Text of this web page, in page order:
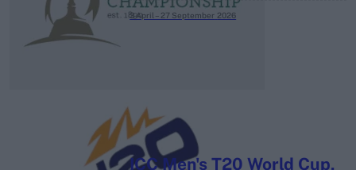
3 April – 27 September 2026
ICC Men's T20 World Cup,